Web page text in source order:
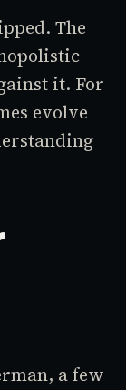
The
it. For
evolve
a few